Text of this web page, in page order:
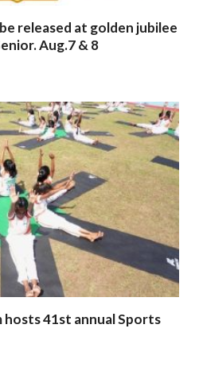
released at golden jubilee
Aug.7 & 8
41st annual Sports